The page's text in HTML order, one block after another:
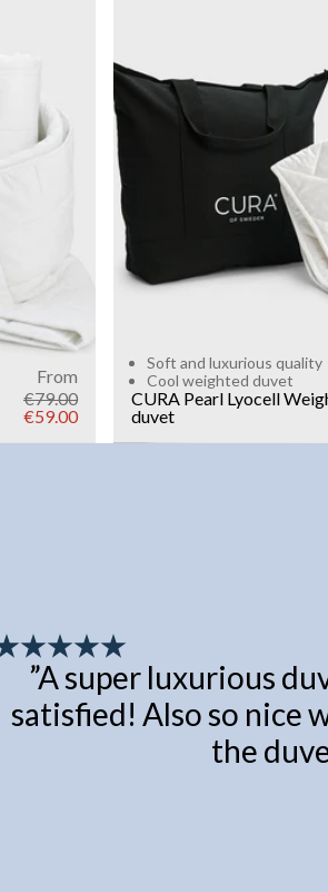
13kg
From
€79.00
€59.00
WEIGHT
6kg
10kg
Add to
Soft and luxurious quality
Cool weighted duvet
CURA Pearl Lyocell
duvet
”A super luxurious
satisfied! Also so nice
the